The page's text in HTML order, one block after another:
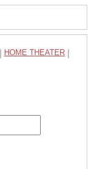
HOME THEATER